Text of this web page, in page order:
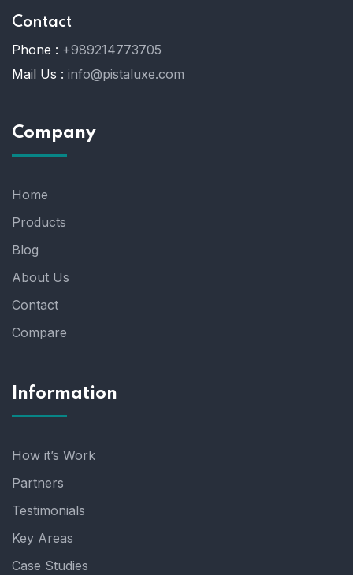
Contact
Phone : +989214773705
Mail Us : info@pistaluxe.com
Company
Home
Products
Blog
About Us
Contact
Compare
Information
How it’s Work
Partners
Testimonials
Key Areas
Case Studies